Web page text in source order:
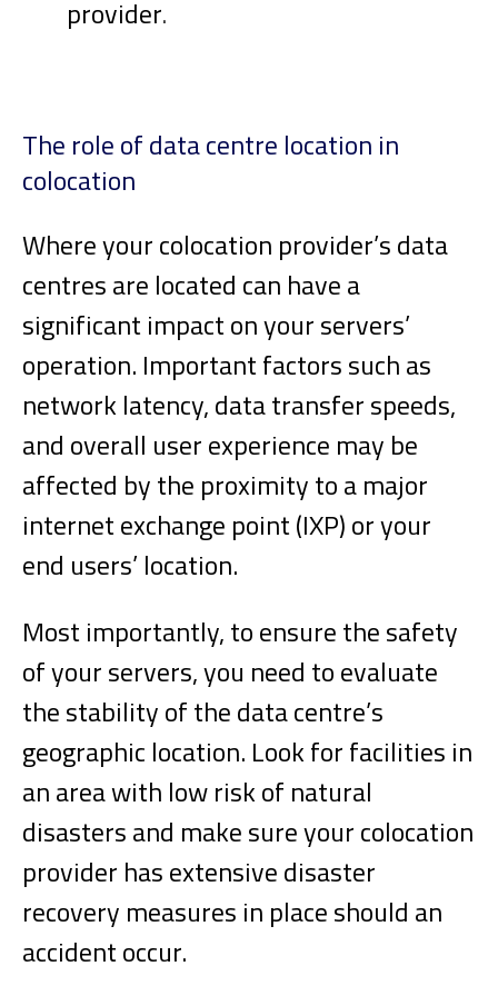
provider.
The role of data centre location in
colocation
Where your colocation provider’s data
centres are located can have a
significant impact on your servers’
operation. Important factors such as
network latency, data transfer speeds,
and overall user experience may be
affected by the proximity to a major
internet exchange point (IXP) or your
end users’ location.
Most importantly, to ensure the safety
of your servers, you need to evaluate
the stability of the data centre’s
geographic location. Look for facilities in
an area with low risk of natural
disasters and make sure your colocation
provider has extensive disaster
recovery measures in place should an
accident occur.